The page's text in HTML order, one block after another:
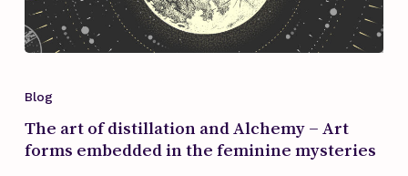
distillation
and
Blog
The art of distillation and Alchemy – Art
forms embedded in the feminine mysteries